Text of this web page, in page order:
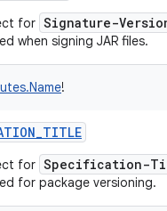
for Signature-
when signing JAR files.
!
for Specification-
for package versioning.